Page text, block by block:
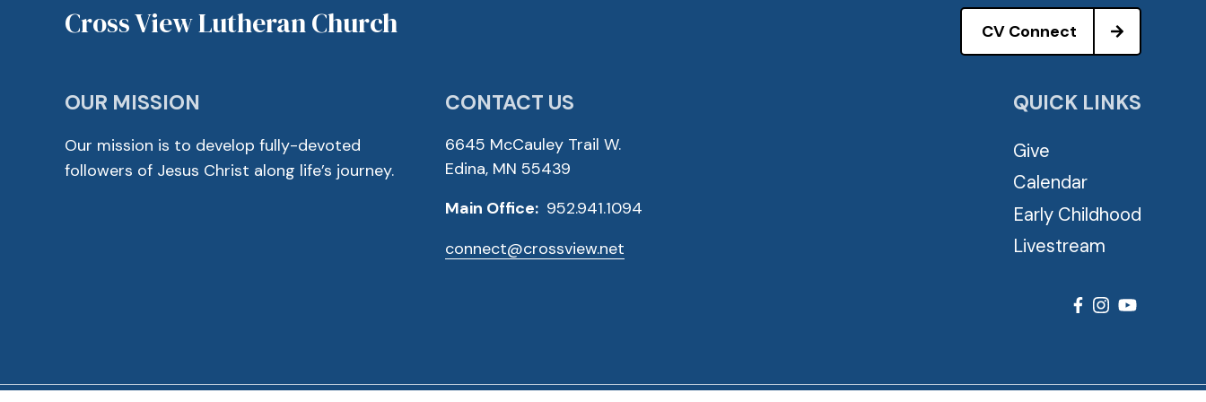
Cross View Lutheran Church CV Connect
OUR MISSION
Our mission is to develop fully-devoted
followers of Jesus Christ along life’s journey.
CONTACT US
6645 McCauley Trail W.
Edina, MN 55439
Main Office: 952.941.1094
connect@crossview.net
QUICK LINKS
Give
Calendar
Early Childhood
Livestream